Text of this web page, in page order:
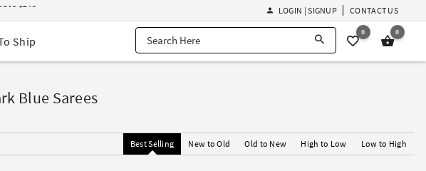
get 15% OFF
LOGIN | SIGNUP CONTACT US
Ship
0 0
Blue Sarees
Best Selling New to Old Old to New High to Low Low to High